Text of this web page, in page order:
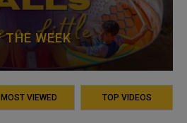
THE WEEK
MOST VIEWED TOP VIDEOS